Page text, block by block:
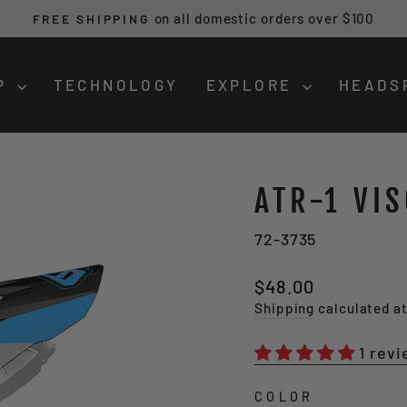
Pause
FREE SHIPPING on all domestic orders over $100
TECHNOLOGY EXPLORE
ATR-1
72-3735
Regular
price
Sale
price
$48.00
Shipping calculated
1
COLOR